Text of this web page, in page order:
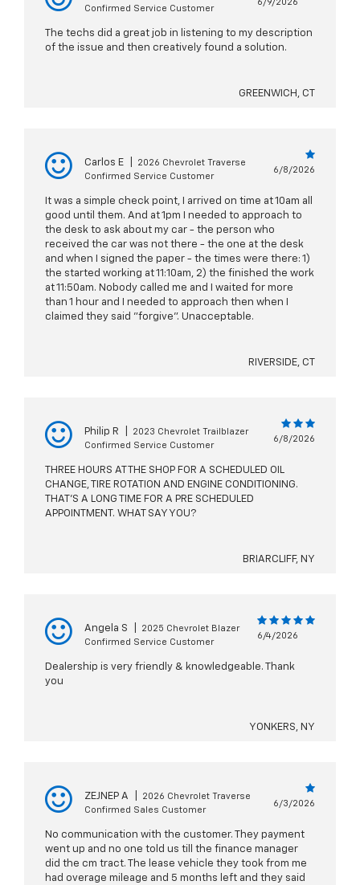
Confirmed Service Customer
6/9/2026
The techs did a great job in listening to my description
of the issue and then creatively found a solution.
GREENWICH, CT
Carlos E
2026 Chevrolet Traverse
Confirmed Service Customer
6/8/2026
It was a simple check point, I arrived on time at 10am all
good until them. And at 1pm I needed to approach to
the desk to ask about my car - the person who
received the car was not there - the one at the desk
and when I signed the paper - the times were there: 1)
the started working at 11:10am, 2) the finished the work
at 11:50am. Nobody called me and I waited for more
than 1 hour and I needed to approach then when I
claimed they said "forgive". Unacceptable.
RIVERSIDE, CT
Philip R
2023 Chevrolet Trailblazer
Confirmed Service Customer
6/8/2026
THREE HOURS AT THE SHOP FOR A SCHEDULED OIL
CHANGE, TIRE ROTATION AND ENGINE CONDITIONING.
THAT'S A LONG TIME FOR A PRE SCHEDULED
APPOINTMENT. WHAT SAY YOU?
BRIARCLIFF, NY
Angela S
2025 Chevrolet Blazer
Confirmed Service Customer
6/4/2026
Dealership is very friendly & knowledgeable. Thank
you
YONKERS, NY
ZEJNEP A
2026 Chevrolet Traverse
Confirmed Sales Customer
6/3/2026
No communication with the customer. They payment
went up and no one told us till the finance manager
did the cm tract. The lease vehicle they took from me
had overage mileage and 5 months left and they said